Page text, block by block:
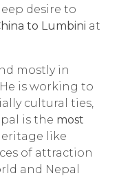
desire to
to Lumbini at
mostly in
is working to
cultural ties,
is the most
like
of attraction
and Nepal